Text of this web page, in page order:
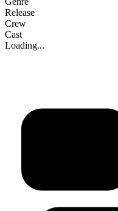
Release
Crew
Cast
Loading...